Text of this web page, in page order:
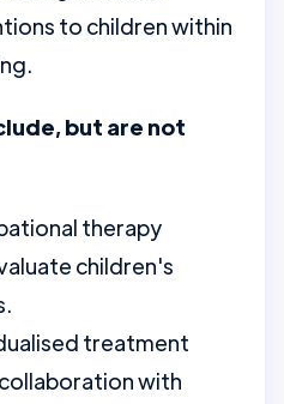
to children within
but are not
therapy
children's
treatment
with